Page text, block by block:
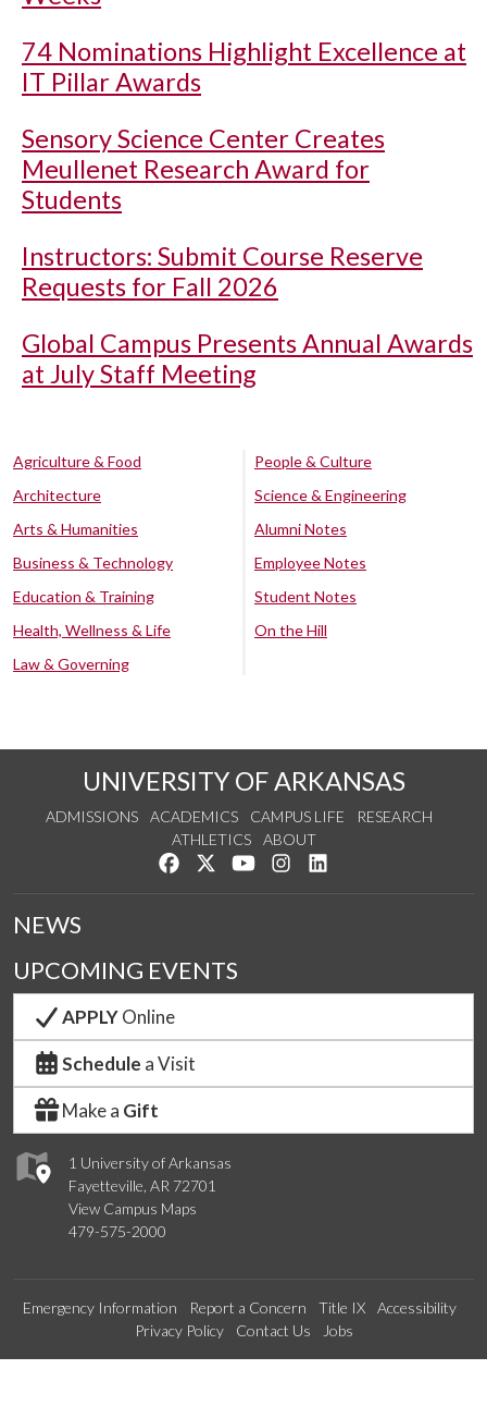
74 Nominations Highlight Excellence at
IT Pillar Awards
Sensory Science Center Creates
Meullenet Research Award for
Students
Instructors: Submit Course Reserve
Requests for Fall 2026
Global Campus Presents Annual Awards
at July Staff Meeting
Agriculture & Food
Architecture
Arts & Humanities
Business & Technology
Education & Training
Health, Wellness & Life
Law & Governing
People & Culture
Science & Engineering
Alumni Notes
Employee Notes
Student Notes
On the Hill
UNIVERSITY OF ARKANSAS
ADMISSIONS ACADEMICS CAMPUS LIFE
RESEARCH
ATHLETICS
ABOUT
Like us on Facebook
Follow us on Twitter
Watch us on YouTube
See us on Instagram
1 University of Arkansas
Fayetteville, AR 72701
View Campus Maps
479-575-2000
NEWS
UPCOMING EVENTS
APPLYOnline
Schedule a Visit
Make a Gift
Emergency Information Report a Concern Title IX
Accessibility
Privacy Policy
Contact Us Jobs